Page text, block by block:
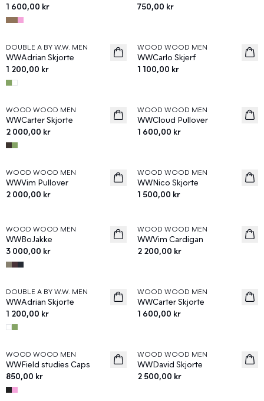
1 600,00 kr
750,00 kr
News
DOUBLE A BY W.W. MEN
WWAdrian Skjorte
1 200,00 kr
News
WOOD WOOD MEN
WWCarlo Skjerf
1 100,00 kr
News
WOOD WOOD MEN
WWCarter Skjorte
2 000,00 kr
News
WOOD WOOD MEN
WWCloud Pullover
1 600,00 kr
News
WOOD WOOD MEN
WWVim Pullover
2 000,00 kr
News
WOOD WOOD MEN
WWNico Skjorte
1 500,00 kr
News
WOOD WOOD MEN
WWBoJakke
3 000,00 kr
News
WOOD WOOD MEN
WWVim Cardigan
2 200,00 kr
News
DOUBLE A BY W.W. MEN
WWAdrian Skjorte
1 200,00 kr
News
WOOD WOOD MEN
WWCarter Skjorte
1 600,00 kr
News
WOOD WOOD MEN
WWField studies Caps
850,00 kr
News
WOOD WOOD MEN
WWDavid Skjorte
2 500,00 kr